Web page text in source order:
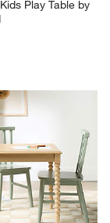
Play Table by